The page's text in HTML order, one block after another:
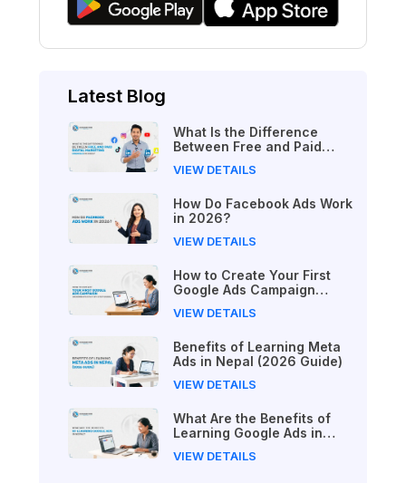
Latest Blog
What Is the Difference
Between Free and Paid
in 2026?
VIEW DETAILS
How Do Facebook Ads Work
in 2026?
VIEW DETAILS
How to Create Your First
Google Ads Campaign
Guide)
VIEW DETAILS
Benefits of Learning Meta
Ads in Nepal (2026 Guide)
VIEW DETAILS
What Are the Benefits of
Learning Google Ads in
VIEW DETAILS